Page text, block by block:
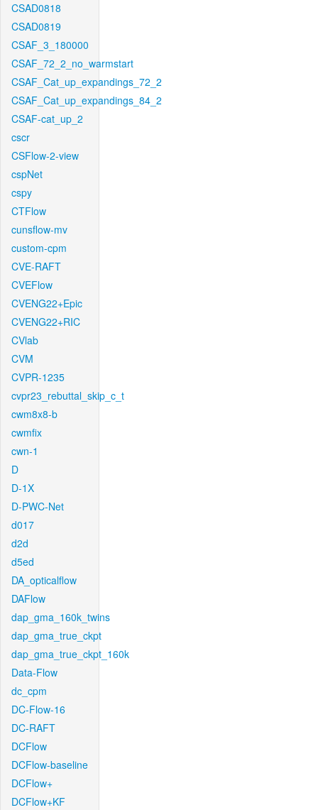
CSAD0818
CSAD0819
CSAF_3_180000
CSAF_72_2_no_warmstart
CSAF_Cat_up_expandings_72_2
CSAF_Cat_up_expandings_84_2
CSAF-cat_up_2
cscr
CSFlow-2-view
cspNet
cspy
CTFlow
cunsflow-mv
custom-cpm
CVE-RAFT
CVEFlow
CVENG22+Epic
CVENG22+RIC
CVlab
CVM
CVPR-1235
cvpr23_rebuttal_skip_c_t
cwm8x8-b
cwmfix
cwn-1
D
D-1X
D-PWC-Net
d017
d2d
d5ed
DA_opticalflow
DAFlow
dap_gma_160k_twins
dap_gma_true_ckpt
dap_gma_true_ckpt_160k
Data-Flow
dc_cpm
DC-Flow-16
DC-RAFT
DCFlow
DCFlow-baseline
DCFlow+
DCFlow+KF